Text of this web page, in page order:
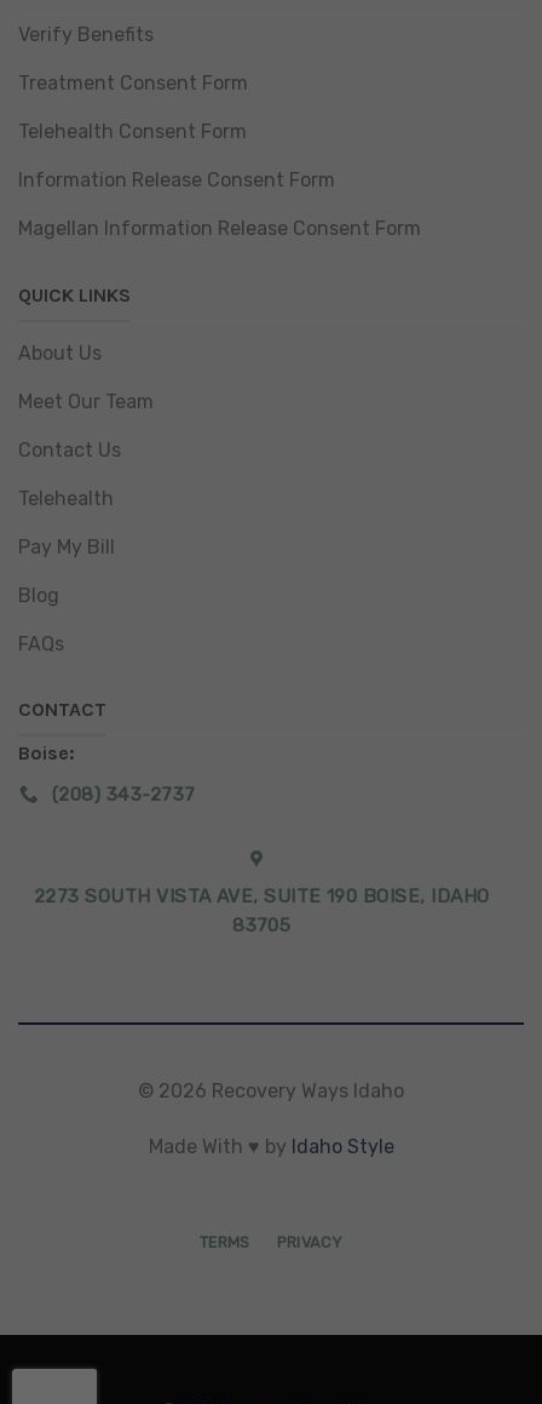
Verify Benefits
Treatment Consent Form
Telehealth Consent Form
Information Release Consent Form
Magellan Information Release Consent Form
QUICK LINKS
About Us
Meet Our Team
Contact Us
Telehealth
Pay My Bill
Blog
FAQs
CONTACT
Boise:
(208) 343-2737
2273 SOUTH VISTA AVE, SUITE 190 BOISE, IDAHO
83705
© 2026 Recovery Ways Idaho
Made With ♥ by Idaho Style
TERMS PRIVACY